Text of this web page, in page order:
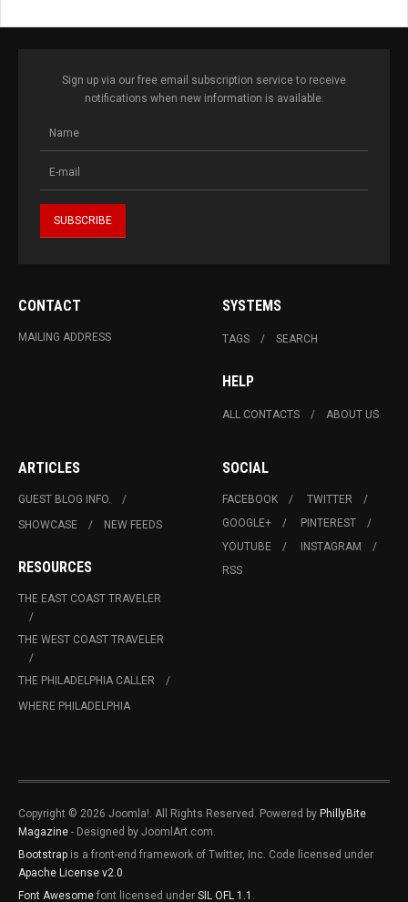
Sign up via our free email subscription service to receive
notifications when new information is available.
CONTACT
MAILING ADDRESS
SYSTEMS
TAGS SEARCH
HELP
ALL CONTACTS ABOUT US
ARTICLES
GUEST BLOG INFO.
SHOWCASE
NEW FEEDS
RESOURCES
THE EAST COAST TRAVELER
THE WEST COAST TRAVELER
THE PHILADELPHIA CALLER
WHERE PHILADELPHIA
SOCIAL
FACEBOOK
TWITTER
GOOGLE+
PINTEREST
YOUTUBE
INSTAGRAM
RSS
Copyright © 2026 Joomla!. All Rights Reserved. Powered by PhillyBite
Magazine - Designed by JoomlArt.com.
Bootstrap is a front-end framework of Twitter, Inc. Code licensed under
Apache License v2.0
Font Awesome font licensed under SIL OFL 1.1